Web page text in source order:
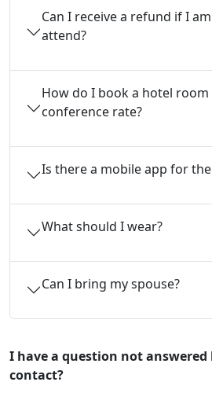
Can I receive a refund if I
attend?
How do I book a hotel
conference rate?
Is there a mobile app for
What should I wear?
Can I bring my spouse?
I have a question not answered
contact?